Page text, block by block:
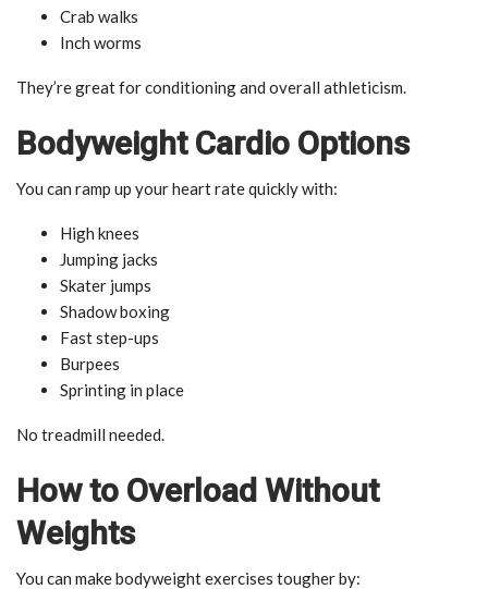
Crab walks
Inch worms
They’re great for conditioning and overall athleticism.
Bodyweight Cardio Options
You can ramp up your heart rate quickly with:
High knees
Jumping jacks
Skater jumps
Shadow boxing
Fast step-ups
Burpees
Sprinting in place
No treadmill needed.
How to Overload Without
Weights
You can make bodyweight exercises tougher by: